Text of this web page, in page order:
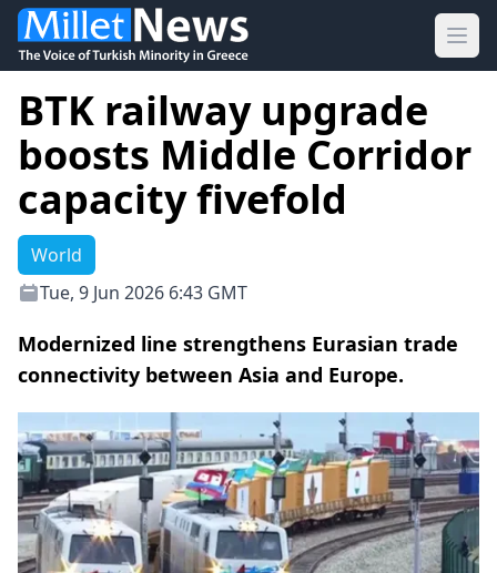
BTK railway upgrade
boosts Middle Corridor
capacity fivefold
World
Tue, 9 Jun 2026 6:43 GMT
Modernized line strengthens Eurasian trade
connectivity between Asia and Europe.